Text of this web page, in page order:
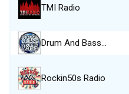
TMI Radio
Drum And Bass…
Rockin50s Radio